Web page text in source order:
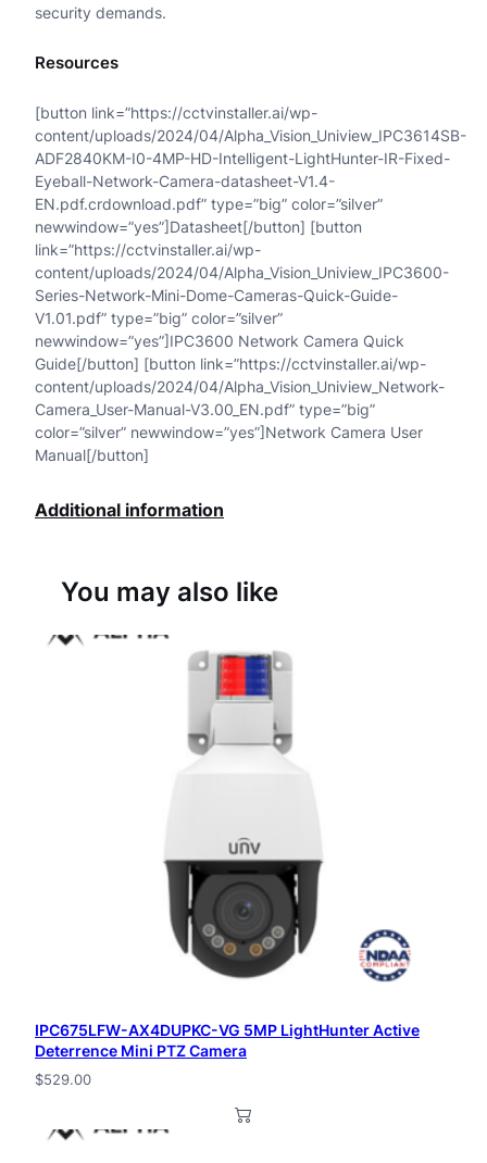
e
d
E
y
e
b
a
l
N
e
w
t
security demands.
Resources
[button link=”https://cctvinstaller.ai/wp-
content/uploads/2024/04/Alpha_Vision_Uniview_IPC3614SB-
ADF2840KM-I0-4MP-HD-Intelligent-LightHunter-IR-Fixed-
Eyeball-Network-Camera-datasheet-V1.4-
EN.pdf.crdownload.pdf” type=”big” color=”silver”
newwindow=”yes”]Datasheet[/button] [button
link=”https://cctvinstaller.ai/wp-
content/uploads/2024/04/Alpha_Vision_Uniview_IPC3600-
Series-Network-Mini-Dome-Cameras-Quick-Guide-
V1.01.pdf” type=”big” color=”silver”
newwindow=”yes”]IPC3600 Network Camera Quick
Guide[/button] [button link=”https://cctvinstaller.ai/wp-
content/uploads/2024/04/Alpha_Vision_Uniview_Network-
Camera_User-Manual-V3.00_EN.pdf” type=”big”
color=”silver” newwindow=”yes”]Network Camera User
Manual[/button]
Additional information
You may also like
IPC675LFW-AX4DUPKC-VG 5MP LightHunter Active
Deterrence Mini PTZ Camera
$529.00